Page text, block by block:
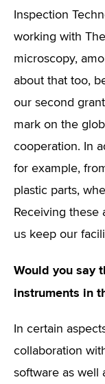
Inspection
working with
microscopy,
about that too,
our second
mark on the
cooperation. In
for example,
plastic parts,
Receiving these
us keep our
Would you say
instruments in
In certain
collaboration
software as well